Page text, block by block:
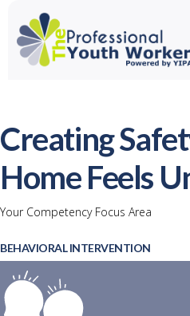
Creating
Home Feels
Your Competency Focus Area
BEHAVIORAL INTERVENTION